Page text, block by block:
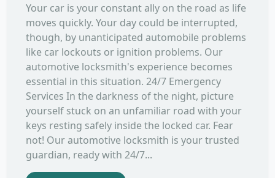
Your car is your constant ally on the road as life
moves quickly. Your day could be interrupted,
though, by unanticipated automobile problems
like car lockouts or ignition problems. Our
automotive locksmith's experience becomes
essential in this situation. 24/7 Emergency
Services In the darkness of the night, picture
yourself stuck on an unfamiliar road with your
keys resting safely inside the locked car. Fear
not! Our automotive locksmith is your trusted
guardian, ready with 24/7...